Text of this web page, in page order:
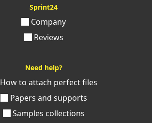
Sprint24
Company
Reviews
Need help?
How to attach perfect files
Papers and supports
Samples collections